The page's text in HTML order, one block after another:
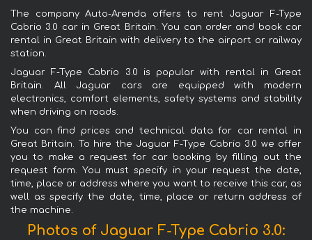
The company Auto-Arenda offers to rent Jaguar F-Type
Cabrio 3.0 car in Great Britain. You can order and book car
rental in Great Britain with delivery to the airport or railway
station.
Jaguar F-Type Cabrio 3.0 is popular with rental in Great
Britain. All Jaguar cars are equipped with modern
electronics, comfort elements, safety systems and stability
when driving on roads.
You can find prices and technical data for car rental in
Great Britain. To hire the Jaguar F-Type Cabrio 3.0 we offer
you to make a request for car booking by filling out the
request form. You must specify in your request the date,
time, place or address where you want to receive this car, as
well as specify the date, time, place or return address of
the machine.
Photos of Jaguar F-Type Cabrio 3.0: